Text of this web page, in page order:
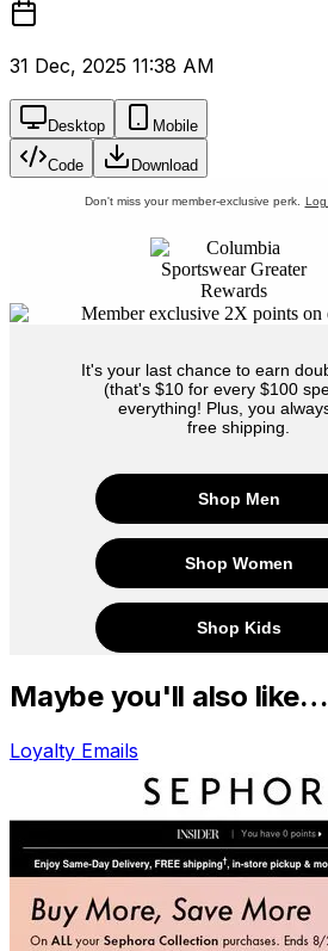
31 Dec, 2025 11:38 AM
Desktop Mobile
Code Download
Maybe you'll also like…
Loyalty Emails